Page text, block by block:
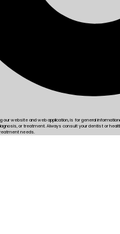
our website and web application, is for general
or treatment. Always consult your dentist or
needs.